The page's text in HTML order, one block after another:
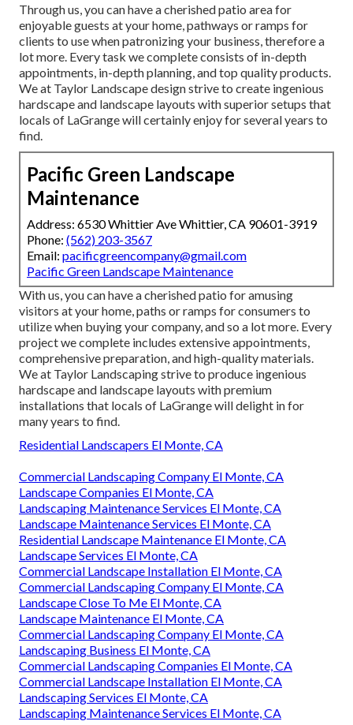
Through us, you can have a cherished patio area for
enjoyable guests at your home, pathways or ramps for
clients to use when patronizing your business, therefore a
lot more. Every task we complete consists of in-depth
appointments, in-depth planning, and top quality products.
We at Taylor Landscape design strive to create ingenious
hardscape and landscape layouts with superior setups that
locals of LaGrange will certainly enjoy for several years to
find.
Pacific Green Landscape
Maintenance
Address: 6530 Whittier Ave Whittier, CA 90601-3919
Phone: (562) 203-3567
Email: pacificgreencompany@gmail.com
Pacific Green Landscape Maintenance
With us, you can have a cherished patio for amusing
visitors at your home, paths or ramps for consumers to
utilize when buying your company, and so a lot more. Every
project we complete includes extensive appointments,
comprehensive preparation, and high-quality materials.
We at Taylor Landscaping strive to produce ingenious
hardscape and landscape layouts with premium
installations that locals of LaGrange will delight in for
many years to find.
Residential Landscapers El Monte, CA
Commercial Landscaping Company El Monte, CA
Landscape Companies El Monte, CA
Landscaping Maintenance Services El Monte, CA
Landscape Maintenance Services El Monte, CA
Residential Landscape Maintenance El Monte, CA
Landscape Services El Monte, CA
Commercial Landscape Installation El Monte, CA
Commercial Landscaping Company El Monte, CA
Landscape Close To Me El Monte, CA
Landscape Maintenance El Monte, CA
Commercial Landscaping Company El Monte, CA
Landscaping Business El Monte, CA
Commercial Landscaping Companies El Monte, CA
Commercial Landscape Installation El Monte, CA
Landscaping Services El Monte, CA
Landscaping Maintenance Services El Monte, CA